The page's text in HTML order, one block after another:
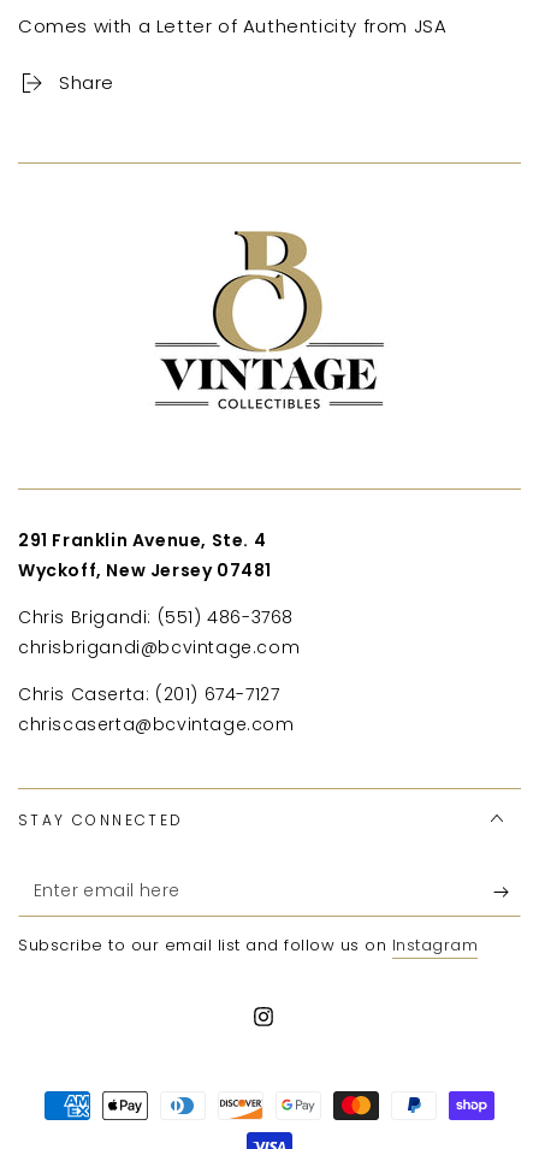
Comes with a Letter of Authenticity from JSA
Share
291 Franklin Avenue, Ste. 4
Wyckoff, New Jersey 07481
Chris Brigandi: (551) 486-3768
chrisbrigandi@bcvintage.com
Chris Caserta: (201) 674-7127
chriscaserta@bcvintage.com
STAY CONNECTED
Enter
email
here
Subscribe to our email list and follow us on Instagram
Instagram
Payment